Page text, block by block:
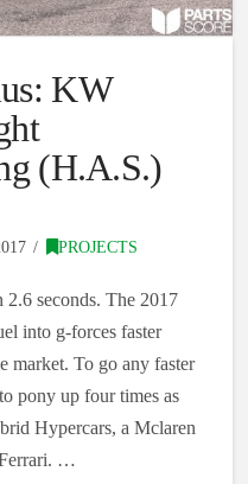
KW
(H.A.S.)
PROJECTS
seconds. The 2017
into g-forces faster
market. To go any faster
pony up four times as
Hypercars, a Mclaren
…